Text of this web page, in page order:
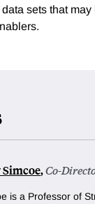
sets that may
,Co-
is a Professor of